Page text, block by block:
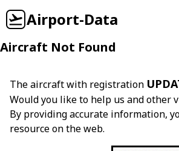
Airport-Data
Aircraft Not Found
The aircraft with registration
Would you like to help us and other
By providing accurate information,
resource on the web.